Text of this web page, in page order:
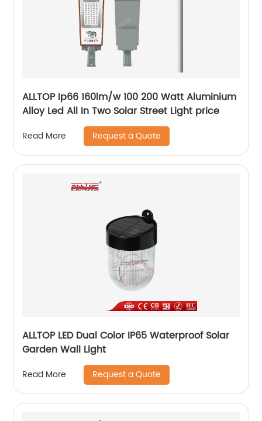
ALLTOP Ip66 160lm/w 100 200 Watt Aluminium
Alloy Led All In Two Solar Street Light price
Read More Request a Quote
ALLTOP LED Dual Color IP65 Waterproof Solar
Garden Wall Light
Read More Request a Quote